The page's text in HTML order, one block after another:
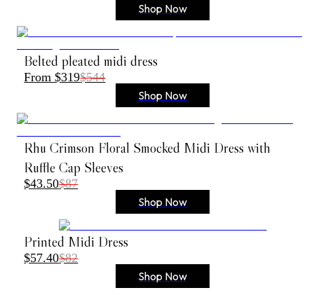
Shop Now
Belted pleated midi dress
From $319$544
Shop Now
Rhu Crimson Floral Smocked Midi Dress with
Ruffle Cap Sleeves
$43.50$87
Shop Now
Printed Midi Dress
$57.40$82
Shop Now